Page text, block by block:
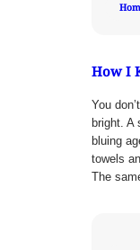
How I
You
bright. A
bluing
towels
The